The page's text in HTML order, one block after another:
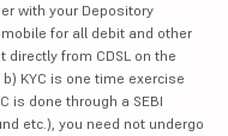
with your Depository
for all debit and other
from CDSL on the
KYC is one time exercise
is done through a SEBI
etc.), you need not undergo